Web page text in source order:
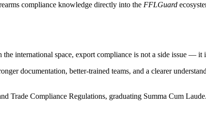
compliance knowledge directly into the FFLGuard
international space, export compliance is not a side issue — it
documentation, better-trained teams, and a clearer
Trade Compliance Regulations, graduating Summa Cum